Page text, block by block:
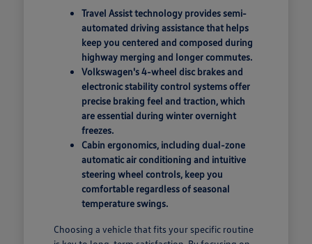
Travel Assist technology provides semi-
automated driving assistance that helps
keep you centered and composed during
highway merging and longer commutes.
Volkswagen's 4-wheel disc brakes and
electronic stability control systems offer
precise braking feel and traction, which
are essential during winter overnight
freezes.
Cabin ergonomics, including dual-zone
automatic air conditioning and intuitive
steering wheel controls, keep you
comfortable regardless of seasonal
temperature swings.
Choosing a vehicle that fits your specific routine